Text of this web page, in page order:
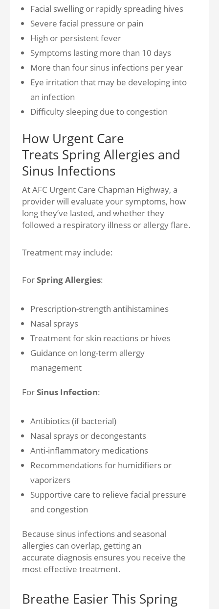
Facial swelling or rapidly spreading hives
Severe facial pressure or pain
High or persistent fever
Symptoms lasting more than 10 days
More than four sinus infections per year
Eye irritation that may be developing into
an infection
Difficulty sleeping due to congestion
How Urgent Care
Treats Spring Allergies and
Sinus Infections
At AFC Urgent Care Chapman Highway, a
provider will evaluate your symptoms, how
long they’ve lasted, and whether they
followed a respiratory illness or allergy flare.
Treatment may include:
ForSpring Allergies:
Prescription-strength antihistamines
Nasal sprays
Treatment for skin reactions or hives
Guidance on long-term allergy
management
ForSinus Infection:
Antibiotics (if bacterial)
Nasal sprays or decongestants
Anti-inflammatory medications
Recommendations for humidifiers or
vaporizers
Supportive care to relieve facial pressure
and congestion
Because sinus infections and seasonal
allergies can overlap, getting an
accurate diagnosis ensures you receive the
most effective treatment.
Breathe Easier This Spring